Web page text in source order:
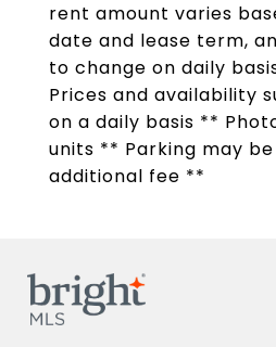
rent amount varies
date and lease term,
to change on daily
Prices and availability
on a daily basis **
units ** Parking may
additional fee **